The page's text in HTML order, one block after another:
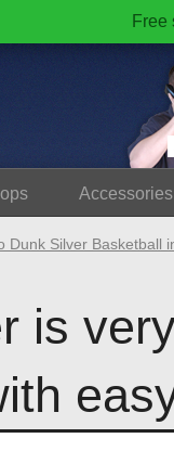
Free
Accessories
Dunk Silver Basketball
is